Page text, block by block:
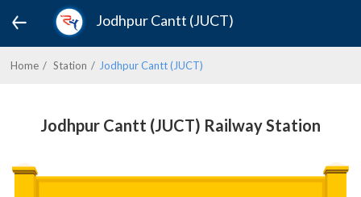
Jodhpur Cantt (JUCT)
Home Station Jodhpur Cantt (JUCT)
Jodhpur Cantt (JUCT) Railway Station